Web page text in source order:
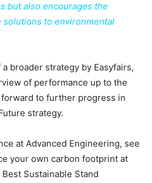
but also encourages the
to environmental
broader strategy by Easyfairs,
of performance up to the
to further progress in
strategy.
at Advanced Engineering, see
your own carbon footprint at
Sustainable Stand